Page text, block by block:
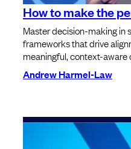
How to make the
Master decision-making
frameworks that drive
meaningful, context-aware
Andrew Harmel-Law